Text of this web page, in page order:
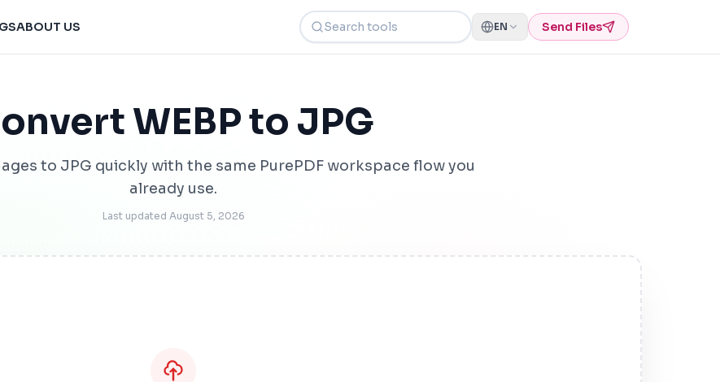
ABOUT US Search tools EN Send Files
WEBP to JPG
to JPG quickly with the same PurePDF workspace flow you
already use.
Last updated August 5, 2026